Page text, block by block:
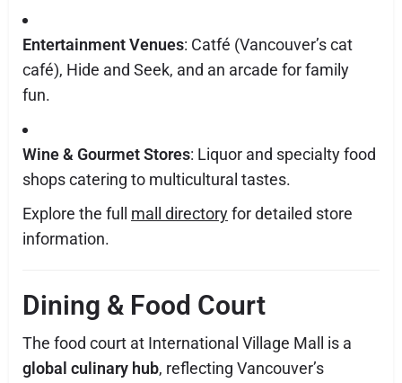
Entertainment Venues: Catfé (Vancouver’s cat
café), Hide and Seek, and an arcade for family
fun.
Wine & Gourmet Stores: Liquor and specialty food
shops catering to multicultural tastes.
Explore the full mall directoryfor detailed store
information.
Dining & Food Court
The food court at International Village Mall is a
global culinary hub, reflecting Vancouver’s